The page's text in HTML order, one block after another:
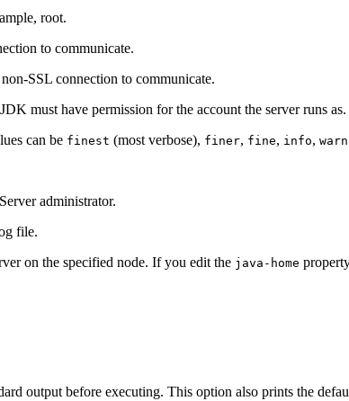
root.
to communicate.
SSL connection to communicate.
must have permission for the account the server runs as.
can be finest (most verbose), finer, fine, info,
administrator.
file.
on the specified node. If you edit the java-home
output before executing. This option also prints the